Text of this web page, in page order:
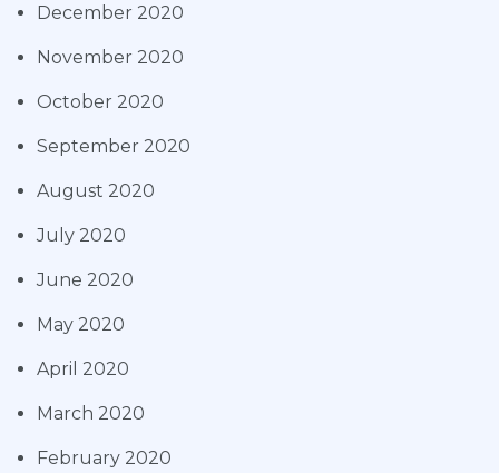
December 2020
November 2020
October 2020
September 2020
August 2020
July 2020
June 2020
May 2020
April 2020
March 2020
February 2020